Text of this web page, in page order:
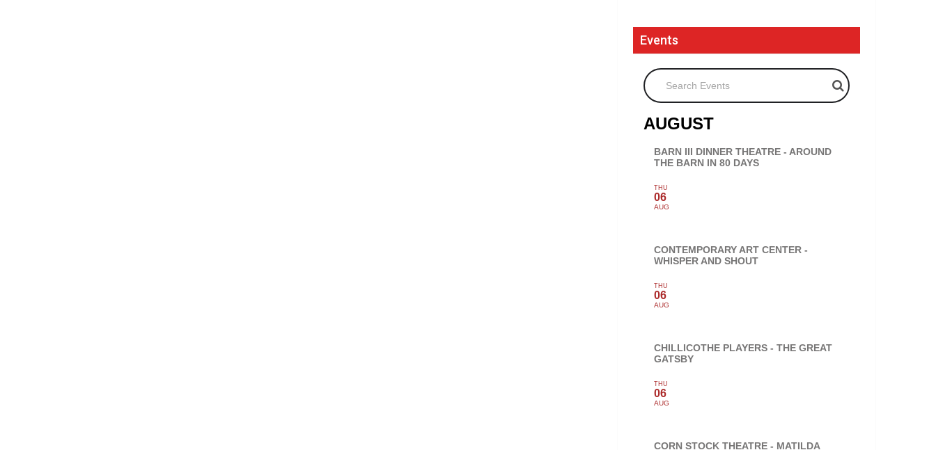
Events
Search Events
AUGUST
BARN III DINNER THEATRE - AROUND
THE BARN IN 80 DAYS
THU
06
AUG
CONTEMPORARY ART CENTER -
WHISPER AND SHOUT
THU
06
AUG
CHILLICOTHE PLAYERS - THE GREAT
GATSBY
THU
06
AUG
CORN STOCK THEATRE - MATILDA